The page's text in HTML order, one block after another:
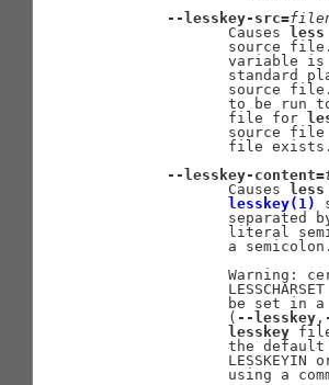
--lesskey-src=
              Causes
less
source
variable
standard
source
to be run
              file for
source
file
--lesskey-content=
              Causes
less
lesskey(1)
separated
literal
              a semicolon.
Warning:
be set in
              (
--lesskey ,
lesskey file
the
LESSKEYIN
using a